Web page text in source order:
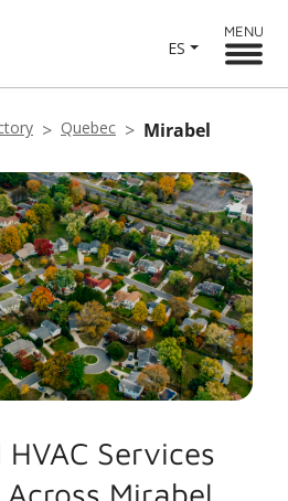
ES
MENU
Quebec Mirabel
Services
Mirabel